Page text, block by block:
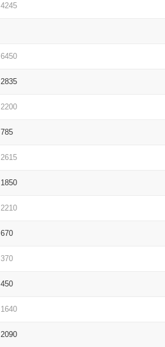
4245
6450
2835
2200
785
2615
1850
2210
670
370
450
1640
2090